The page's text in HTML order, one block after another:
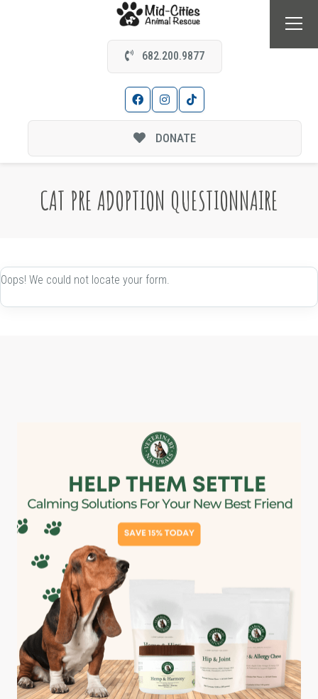
682.200.9877
DONATE
CAT PRE ADOPTION QUESTIONNAIRE
Oops! We could not locate your form.